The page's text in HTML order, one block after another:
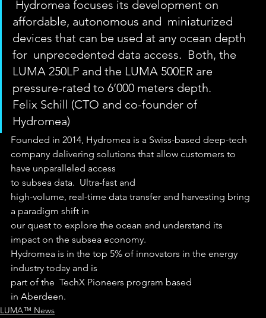
affordable, autonomous and  miniaturized
devices that can be used at any ocean depth
for  unprecedented data access.  Both, the
LUMA 250LP and the LUMA 500ER are
pressure-rated to 6’000 meters depth.
Felix Schill (CTO and co-founder of
Hydromea)
Founded in 2014, Hydromea is a Swiss-based deep-tech
company delivering solutions that allow customers to
have unparalleled access
to subsea data.  Ultra-fast and
high-volume, real-time data transfer and harvesting bring
a paradigm shift in
our quest to explore the ocean and understand its
impact on the subsea economy.
Hydromea is in the top 5% of innovators in the energy
industry today and is
part of the  TechX Pioneers program based
in Aberdeen.
LUMA™ News